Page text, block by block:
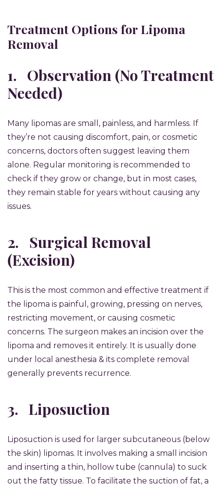
Treatment Options for Lipoma
Removal
1. Observation (No Treatment
Needed)
Many lipomas are small, painless, and harmless. If
they’re not causing discomfort, pain, or cosmetic
concerns, doctors often suggest leaving them
alone. Regular monitoring is recommended to
check if they grow or change, but in most cases,
they remain stable for years without causing any
issues.
2. Surgical Removal
(Excision)
This is the most common and effective treatment if
the lipoma is painful, growing, pressing on nerves,
restricting movement, or causing cosmetic
concerns. The surgeon makes an incision over the
lipoma and removes it entirely. It is usually done
under local anesthesia & its complete removal
generally prevents recurrence.
3. Liposuction
Liposuction is used for larger subcutaneous (below
the skin) lipomas. It involves making a small incision
and inserting a thin, hollow tube (cannula) to suck
out the fatty tissue. To facilitate the suction of fat, a